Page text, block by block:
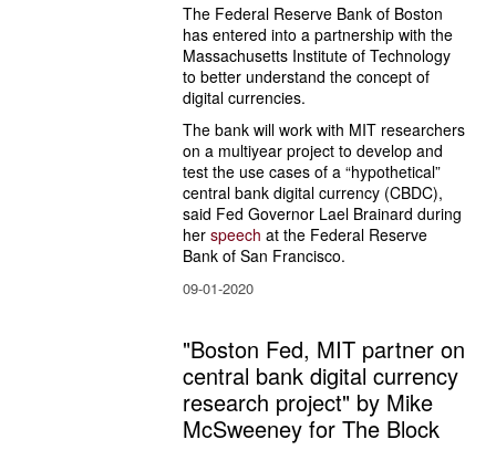
The Federal Reserve Bank of Boston
has entered into a partnership with the
Massachusetts Institute of Technology
to better understand the concept of
digital currencies.
The bank will work with MIT researchers
on a multiyear project to develop and
test the use cases of a “hypothetical”
central bank digital currency (CBDC),
said Fed Governor Lael Brainard during
her speech at the Federal Reserve
Bank of San Francisco.
09-01-2020
"Boston Fed, MIT partner on
central bank digital currency
research project" by Mike
McSweeney for The Block